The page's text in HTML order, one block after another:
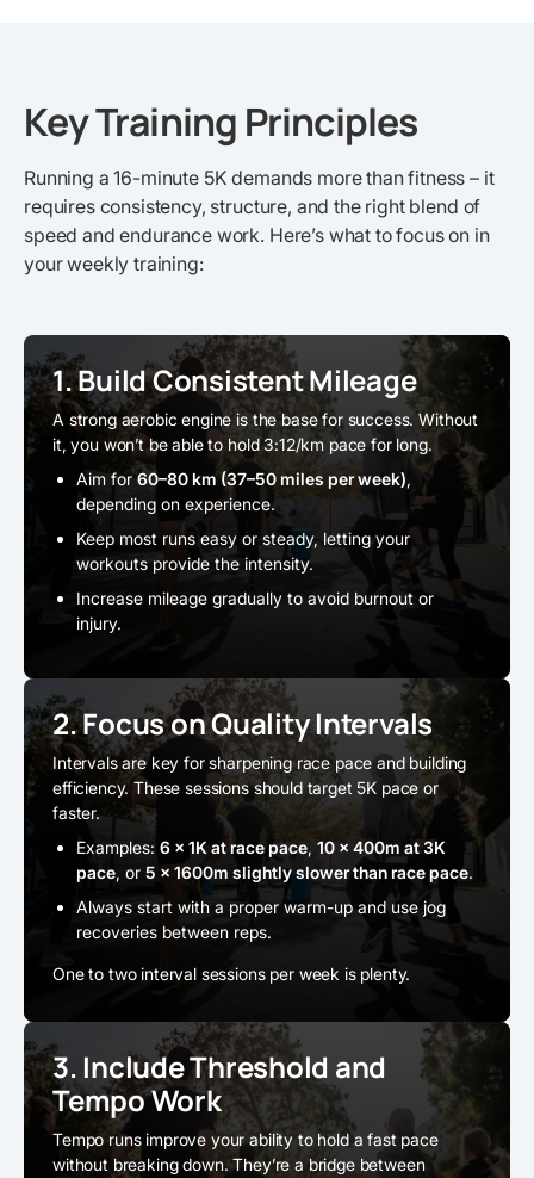
Key Training Principles
Running a 16-minute 5K demands more than fitness – it
requires consistency, structure, and the right blend of
speed and endurance work. Here’s what to focus on in
your weekly training:
1. Build Consistent Mileage
A strong aerobic engine is the base for success. Without
it, you won’t be able to hold 3:12/km pace for long.
Aim for60–80 km (37–50 miles per week),
depending on experience.
Keep most runs easy or steady, letting your
workouts provide the intensity.
Increase mileage gradually to avoid burnout or
injury.
2. Focus on Quality Intervals
Intervals are key for sharpening race pace and building
efficiency. These sessions should target 5K pace or
faster.
Examples: 6 × 1K at race pace, 10 × 400m at 3K
pace, or 5 × 1600m slightly slower than race pace.
Always start with a proper warm-up and use jog
recoveries between reps.
One to two interval sessions per week is plenty.
3. Include Threshold and
Tempo Work
Tempo runs improve your ability to hold a fast pace
without breaking down. They’re a bridge between